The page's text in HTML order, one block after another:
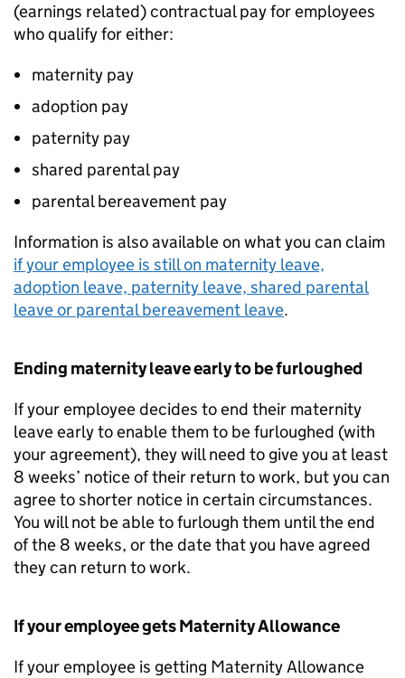
(earnings related) contractual pay for employees
who qualify for either:
maternity pay
adoption pay
paternity pay
shared parental pay
parental bereavement pay
Information is also available on what you can claim
if your employee is still on maternity leave,
adoption leave, paternity leave, shared parental
leave or parental bereavement leave.
Ending maternity leave early to be furloughed
If your employee decides to end their maternity
leave early to enable them to be furloughed (with
your agreement), they will need to give you at least
8 weeks’ notice of their return to work, but you can
agree to shorter notice in certain circumstances.
You will not be able to furlough them until the end
of the 8 weeks, or the date that you have agreed
they can return to work.
If your employee gets Maternity Allowance
If your employee is getting Maternity Allowance